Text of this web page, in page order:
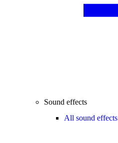
Sound effects
All sound effects